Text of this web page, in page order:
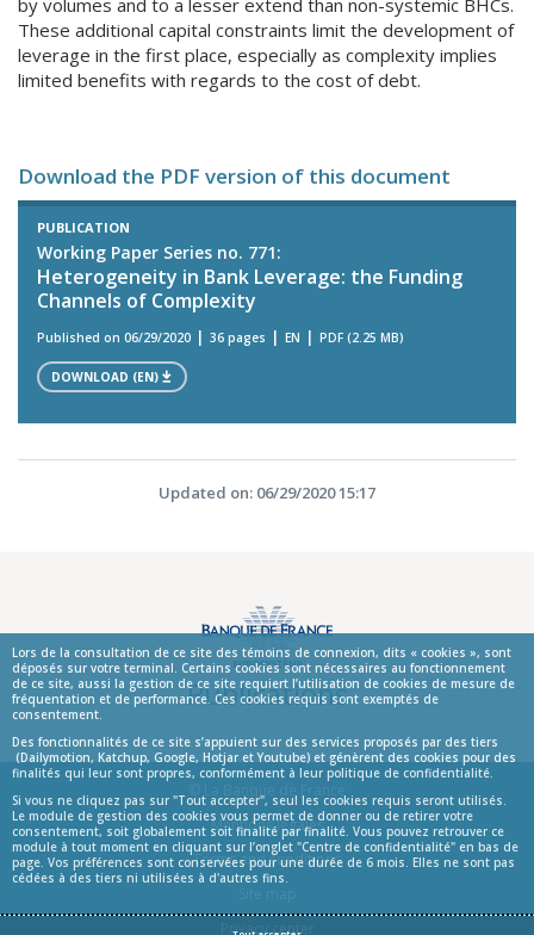
Lors de la consultation de ce site des témoins de connexion, dits « cookies », sont
déposés sur votre terminal. Certains cookies sont nécessaires au fonctionnement
de ce site, aussi la gestion de ce site requiert l’utilisation de cookies de mesure de
fréquentation et de performance. Ces cookies requis sont exemptés de
consentement.
Des fonctionnalités de ce site s’appuient sur des services proposés par des tiers
(Dailymotion, Katchup, Google, Hotjar et Youtube) et génèrent des cookies pour des
finalités qui leur sont propres, conformément à leur politique de confidentialité.
Si vous ne cliquez pas sur "Tout accepter", seul les cookies requis seront utilisés.
Le module de gestion des cookies vous permet de donner ou de retirer votre
consentement, soit globalement soit finalité par finalité. Vous pouvez retrouver ce
module à tout moment en cliquant sur l’onglet "Centre de confidentialité" en bas de
page. Vos préférences sont conservées pour une durée de 6 mois. Elles ne sont pas
cédées à des tiers ni utilisées à d'autres fins.
by volumes and to a lesser extend than non-systemic BHCs.
These additional capital constraints limit the development of
leverage in the first place, especially as complexity implies
limited benefits with regards to the cost of debt.
Download the PDF version of this document
PUBLICATION
Working Paper Series no. 771:
Heterogeneity in Bank Leverage: the Funding
Channels of Complexity
Published on 06/29/2020 36 pages EN PDF (2.25 MB)
DOWNLOAD (EN)
Updated on: 06/29/2020 15:17
Publications
Informations
Mentions légales
Terms and conditions
Privacy center